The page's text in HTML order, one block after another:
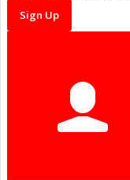
Sign Up